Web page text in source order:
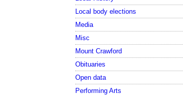
Local body elections
Media
Misc
Mount Crawford
Obituaries
Open data
Performing Arts